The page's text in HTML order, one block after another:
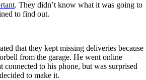
. They didn’t know what it was going to
to find out.
that they kept missing deliveries because
from the garage. He went online
to his phone, but was surprised
to make it.